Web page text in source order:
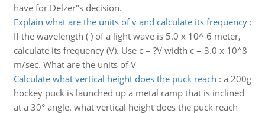
have for Delzer"s decision.
Explain what are the units of v and calculate its frequency:
If the wavelength ( ) of a light wave is 5.0 x 10^-6 meter,
calculate its frequency (V). Use c = ?V width c = 3.0 x 10^8
m/sec. What are the units of V
Calculate what vertical height does the puck reach : a 200g
hockey puck is launched up a metal ramp that is inclined
at a 30° angle. what vertical height does the puck reach